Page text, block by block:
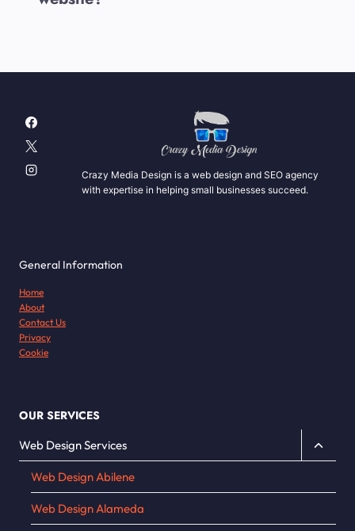
Crazy Media Design is a web design and SEO agency
with expertise in helping small businesses succeed.
General Information
Home
About
Contact Us
Privacy
Cookie
OUR SERVICES
Web Design Services
Toggle
child
Web Design Abilene
Web Design Alameda